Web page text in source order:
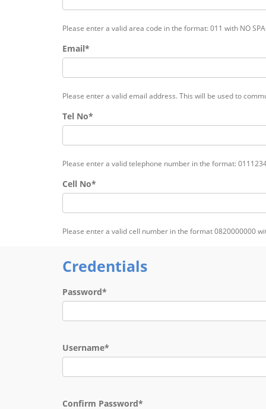
Please enter a valid area code in the format: 011 with NO
Email*
Please enter a valid email address. This will be used to
Tel No*
Please enter a valid telephone number in the format:
Cell No*
Please enter a valid cell number in the format 0820000000
Credentials
Password*
Username*
Confirm Password*